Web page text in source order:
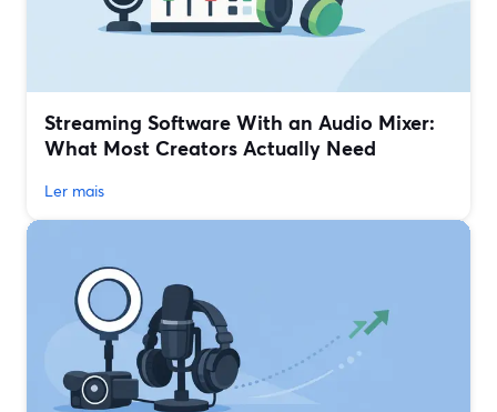
Streaming Software With an Audio Mixer:
What Most Creators Actually Need
Ler mais